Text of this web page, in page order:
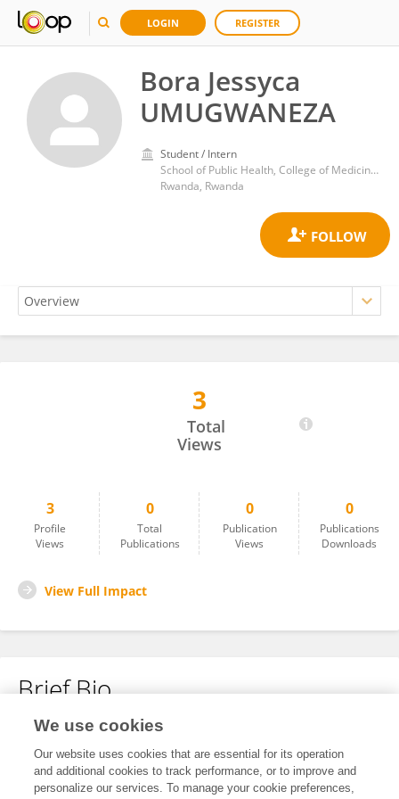
LOGIN REGISTER
Bora Jessyca
UMUGWANEZA
Student / Intern
School of Public Health, College of Medicine and Health Sciences, University of Rwanda
Rwanda, Rwanda
Bora Jessyca UMUGWANEZA3
Total
Views
3
Profile
Views
0
Total
Publications
0
Publication
Views
0
Publications
Downloads
View Full Impact
Brief Bio
No content to display.
We use cookies
Our website uses cookies that are essential for its operation
and additional cookies to track performance, or to improve and
personalize our services. To manage your cookie preferences,